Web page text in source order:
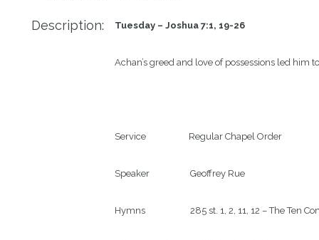
Description: Tuesday – Joshua 7:1, 19-26
Achan’s greed and love of possessions led
Service                    Regular Chapel Order
Speaker                   Geoffrey Rue
Hymns                     285 st. 1, 2, 11, 12 – The